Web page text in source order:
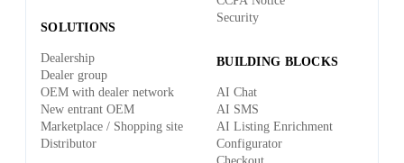
SOLUTIONS
Dealership
Dealer group
OEM with dealer network
New entrant OEM
Marketplace / Shopping site
Distributor
Security
BUILDING BLOCKS
AI Chat
AI SMS
AI Listing Enrichment
Configurator